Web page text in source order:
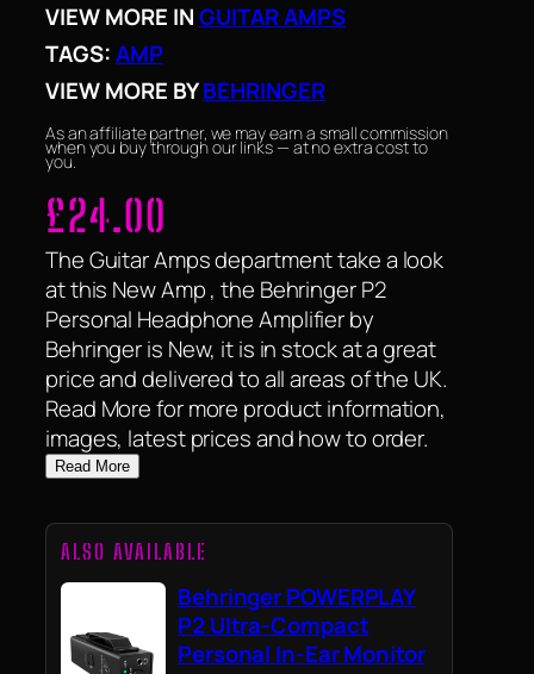
VIEW MORE INGUITAR AMPS
TAGS:AMP
VIEW MORE BYBEHRINGER
As an affiliate partner, we may earn a small commission
when you buy through our links — at no extra cost to
you.
£24.00
The Guitar Amps department take a look
at this New Amp , the Behringer P2
Personal Headphone Amplifier by
Behringer is New, it is in stock at a great
price and delivered to all areas of the UK.
Read More for more product information,
images, latest prices and how to order.
Read More
ALSO AVAILABLE
Behringer POWERPLAY
P2 Ultra-Compact
Personal In-Ear Monitor